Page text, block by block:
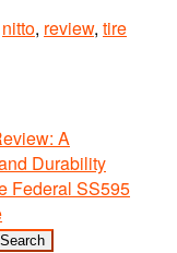
nitto, review, tire
A
Durability
Federal SS595